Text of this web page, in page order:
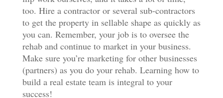
too. Hire a contractor or several sub-contractors
to get the property in sellable shape as quickly as
you can. Remember, your job is to oversee the
rehab and continue to market in your business.
Make sure you’re marketing for other businesses
(partners) as you do your rehab. Learning how to
build a real estate team is integral to your
success!